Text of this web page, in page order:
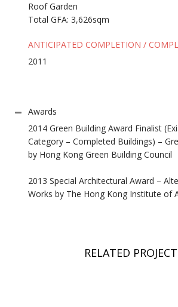
Roof Garden
Total GFA: 3,626sqm
ANTICIPATED COMPLETION /
2011
Awards
2014 Green Building Award Finalist
Category – Completed Buildings) –
by Hong Kong Green Building Council
2013 Special Architectural Award –
Works by The Hong Kong Institute of
RELATED